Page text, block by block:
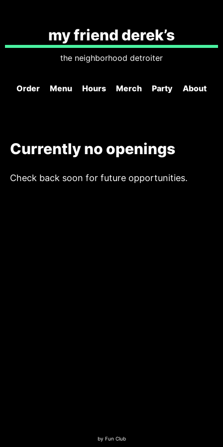
my friend derek’s
the neighborhood detroiter
Order Menu Hours Merch Party About
Currently no openings
Check back soon for future opportunities.
by Fun Club